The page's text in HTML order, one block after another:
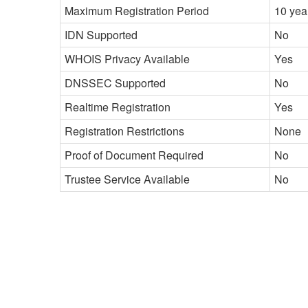
Maximum Registration Period
10
IDN Supported
No
WHOIS Privacy Available
Yes
DNSSEC Supported
No
Realtime Registration
Yes
Registration Restrictions
None
Proof of Document Required
No
Trustee Service Available
No